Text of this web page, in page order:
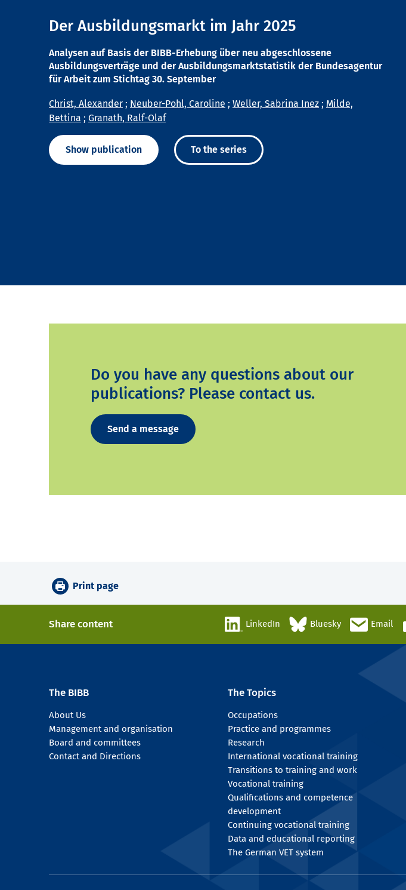
Der Ausbildungsmarkt im Jahr 2025
Analysen auf Basis der BIBB-Erhebung über neu abgeschlossene
Ausbildungsverträge und der Ausbildungsmarktstatistik der Bundesagentur
für Arbeit zum Stichtag 30. September
Christ, Alexander ; Neuber-Pohl, Caroline ; Weller, Sabrina Inez ; Milde,
Bettina ; Granath, Ralf-Olaf
Show publication To the series
Do you have any questions about our
publications? Please contact us.
Send a message
Print page
Share content LinkedIn Bluesky Email
The BIBB
About Us
Management and organisation
Board and committees
Contact and Directions
The Topics
Occupations
Practice and programmes
Research
International vocational training
Transitions to training and work
Vocational training
Qualifications and competence
development
Continuing vocational training
Data and educational reporting
The German VET system